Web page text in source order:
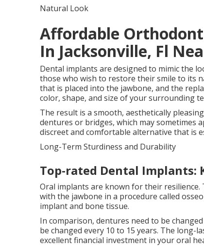
Natural Look
Affordable
In Jacksonville, Fl
Dental implants are designed to mimic the
those who wish to restore their smile to its
that is placed into the jawbone, and the
color, shape, and size of your surrounding
The result is a smooth, aesthetically
dentures or bridges, which may sometimes
discreet and comfortable alternative that is
Long-Term Sturdiness and Durability
Top-rated Dental Implants:
Oral implants are known for their
with the jawbone in a procedure called
implant and bone tissue.
In comparison, dentures need to be
be changed every 10 to 15 years. The
excellent financial investment in your oral